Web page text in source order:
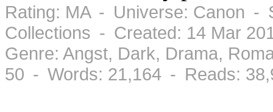
Rating: MA - Universe: Canon -
Collections - Created: 14 Mar
Genre: Angst, Dark, Drama,
50 - Words: 21,164 - Reads: